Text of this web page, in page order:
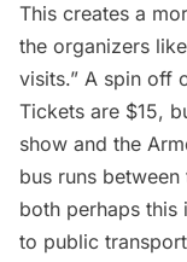
This creates a
the organizers
visits.” A spin
Tickets are $15,
show and the
bus runs
both perhaps this
to public